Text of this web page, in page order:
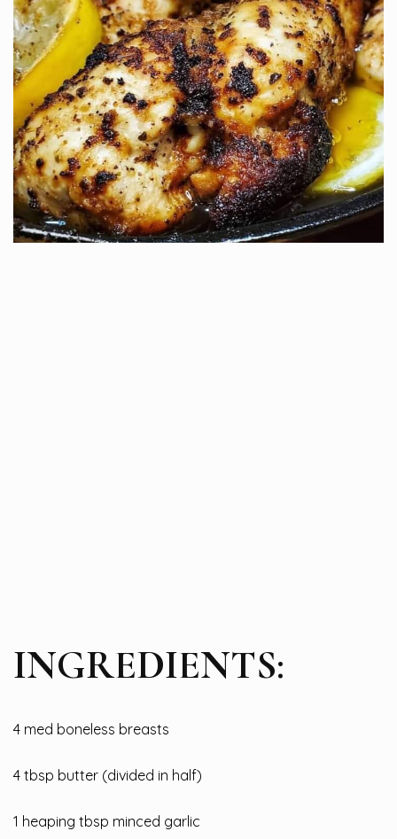
INGREDIENTS:
4 med boneless breasts
4 tbsp butter (divided in half)
1 heaping tbsp minced garlic